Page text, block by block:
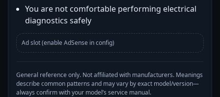
You are not comfortable performing electrical
diagnostics safely
Ad slot (enable AdSense in config)
General reference only. Not affiliated with manufacturers. Meanings
describe common patterns and may vary by exact model/version—
always confirm with your model’s service manual.